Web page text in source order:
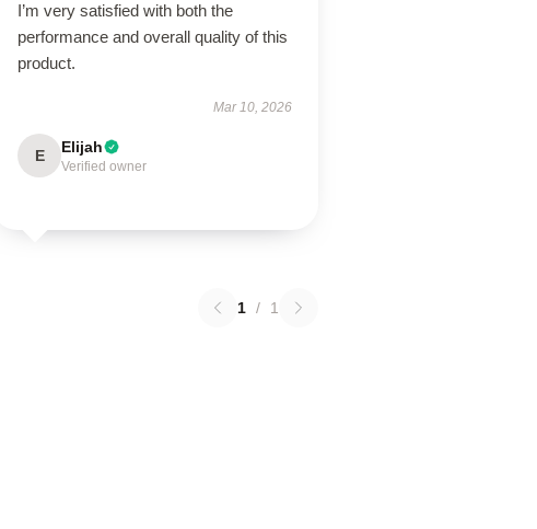
I’m very satisfied with both the
performance and overall quality of this
product.
Mar 10, 2026
E Elijah
Verified owner
1 / 1